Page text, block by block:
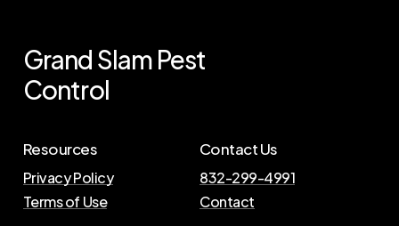
Grand Slam Pest
Control
Resources
Privacy Policy
Terms of Use
Contact Us
832-299-4991
Contact